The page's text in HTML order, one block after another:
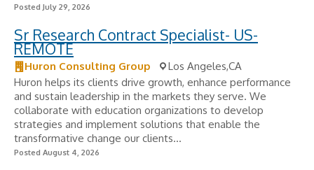
Posted July 29, 2026
Sr Research Contract Specialist- US-
REMOTE
Huron Consulting Group
Los Angeles,CA
Huron helps its clients drive growth, enhance performance
and sustain leadership in the markets they serve. We
collaborate with education organizations to develop
strategies and implement solutions that enable the
transformative change our clients...
Posted August 4, 2026